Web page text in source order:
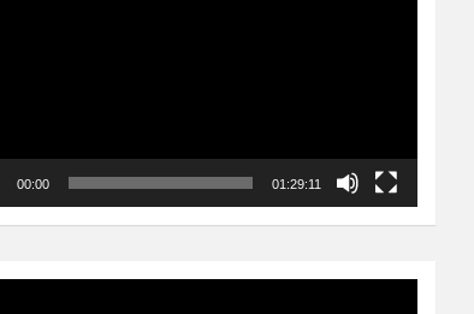
00:00 01:29:11